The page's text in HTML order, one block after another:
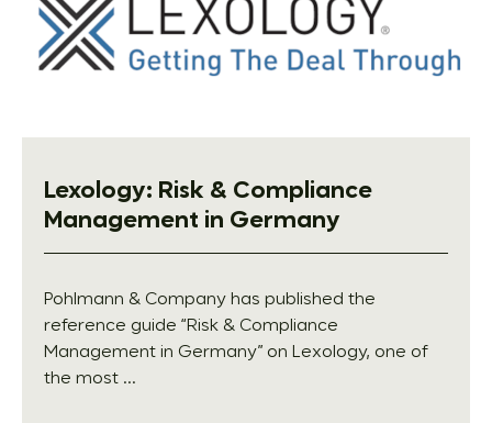
Lexology: Risk & Compliance
Management in Germany
Pohlmann & Company has published the
reference guide “Risk & Compliance
Management in Germany” on Lexology, one of
the most ...